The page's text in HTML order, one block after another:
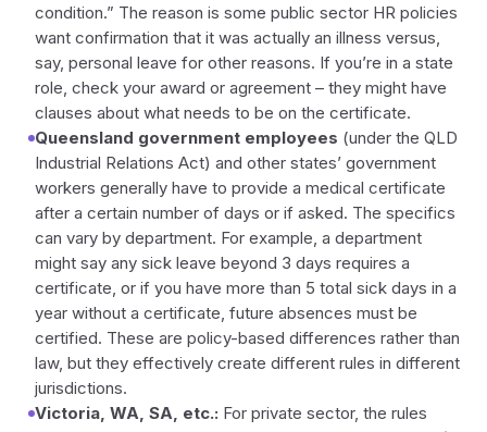
condition.” The reason is some public sector HR policies
want confirmation that it was actually an illness versus,
say, personal leave for other reasons. If you’re in a state
role, check your award or agreement – they might have
clauses about what needs to be on the certificate.
Queensland government employees (under the QLD
Industrial Relations Act) and other states’ government
workers generally have to provide a medical certificate
after a certain number of days or if asked. The specifics
can vary by department. For example, a department
might say any sick leave beyond 3 days requires a
certificate, or if you have more than 5 total sick days in a
year without a certificate, future absences must be
certified. These are policy-based differences rather than
law, but they effectively create different rules in different
jurisdictions.
Victoria, WA, SA, etc.: For private sector, the rules